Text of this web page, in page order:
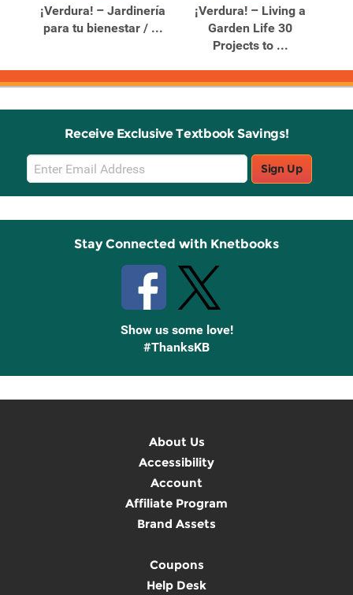
¡Verdura! – Jardinería
para tu bienestar / ...
¡Verdura! – Living a
Garden Life 30
Projects to ...
Receive Exclusive Textbook Savings!
Email
Sign
Up
Sign Up
Stay Connected with Knetbooks
Show us some love!
#ThanksKB
About Us
Accessibility
Account
Affiliate Program
Brand Assets
Coupons
Help Desk